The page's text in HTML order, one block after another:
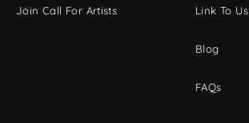
Join Call For Artists Link To Us
Blog
FAQs